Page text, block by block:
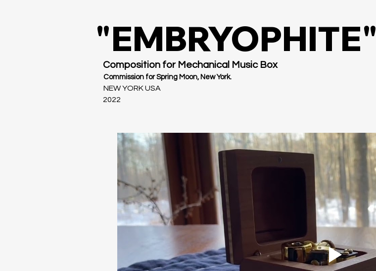
"EMBRYOPHITE"
Composition for Mechanical Music Box
2022
NEW YORK USA
Commission for Spring Moon, New York.